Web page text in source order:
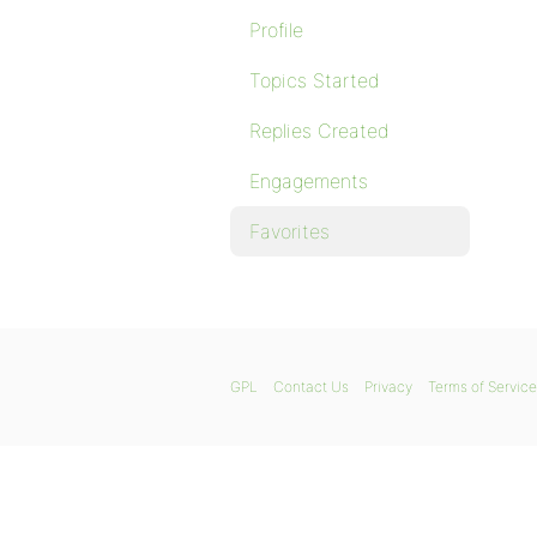
Profile
Topics Started
Replies Created
Engagements
Favorites
GPL Contact Us Privacy Terms of Service